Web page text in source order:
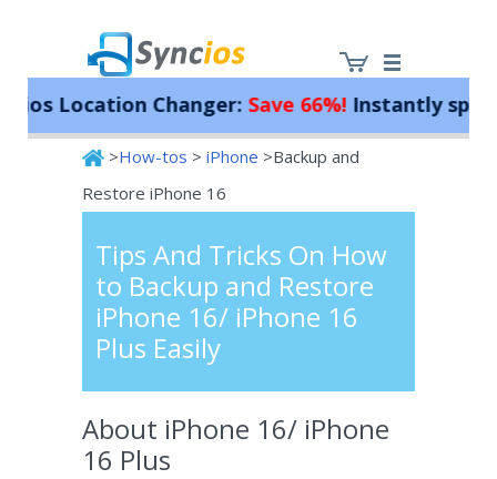
Syncios
Location Changer:Save 66%! Instantly spoof
>How-tos > iPhone >Backup and
Restore iPhone 16
Tips And Tricks On How
to Backup and Restore
iPhone 16/ iPhone 16
Plus Easily
About iPhone 16/ iPhone
16 Plus